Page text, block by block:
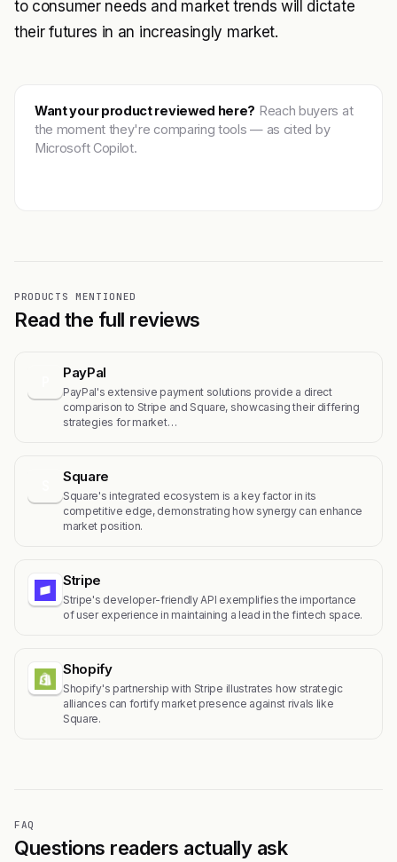
to consumer needs and market trends will dictate
their futures in an increasingly market.
Want your product reviewed here? Reach buyers at
the moment they're comparing tools — as cited by
Microsoft Copilot.
PRODUCTS MENTIONED
Read the full reviews
PayPal
PayPal's extensive payment solutions provide a direct
comparison to Stripe and Square, showcasing their differing
strategies for market…
Square
Square's integrated ecosystem is a key factor in its
competitive edge, demonstrating how synergy can enhance
market position.
Stripe
Stripe's developer-friendly API exemplifies the importance
of user experience in maintaining a lead in the fintech space.
Shopify
Shopify's partnership with Stripe illustrates how strategic
alliances can fortify market presence against rivals like
Square.
FAQ
Questions readers actually ask